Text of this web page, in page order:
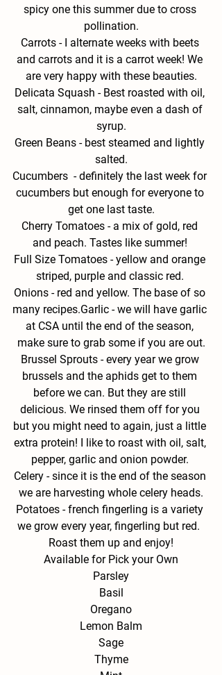
spicy one this summer due to cross
pollination.
Carrots - I alternate weeks with beets
and carrots and it is a carrot week! We
are very happy with these beauties.
Delicata Squash - Best roasted with oil,
salt, cinnamon, maybe even a dash of
syrup.
Green Beans - best steamed and lightly
salted.
Cucumbers  - definitely the last week for
cucumbers but enough for everyone to
get one last taste.
Cherry Tomatoes - a mix of gold, red
and peach. Tastes like summer!
Full Size Tomatoes - yellow and orange
striped, purple and classic red.
Onions - red and yellow. The base of so
many recipes.Garlic - we will have garlic
at CSA until the end of the season,
make sure to grab some if you are out.
Brussel Sprouts - every year we grow
brussels and the aphids get to them
before we can. But they are still
delicious. We rinsed them off for you
but you might need to again, just a little
extra protein! I like to roast with oil, salt,
pepper, garlic and onion powder.
Celery - since it is the end of the season
we are harvesting whole celery heads.
Potatoes - french fingerling is a variety
we grow every year, fingerling but red.
Roast them up and enjoy!
Available for Pick your Own
Parsley
Basil
Oregano
Lemon Balm
Sage
Thyme